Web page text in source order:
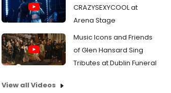
CRAZYSEXYCOOL at
Arena Stage
Music Icons and Friends
of Glen Hansard Sing
Tributes at Dublin Funeral
View all Videos